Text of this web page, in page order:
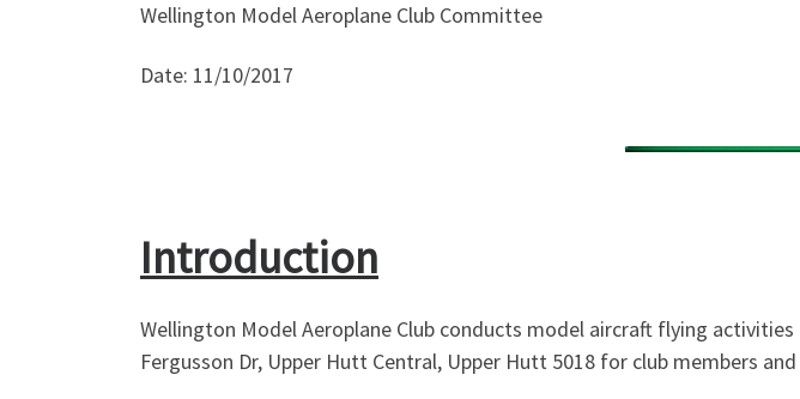
Wellington Model Aeroplane Club Committee
Date: 11/10/2017
Introduction
Wellington Model Aeroplane Club conducts model aircraft flying
Fergusson Dr, Upper Hutt Central, Upper Hutt 5018 for club members